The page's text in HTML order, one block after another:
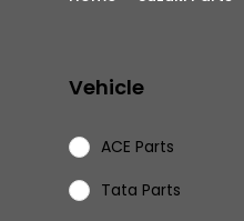
Vehicle
ACE Parts
Tata Parts